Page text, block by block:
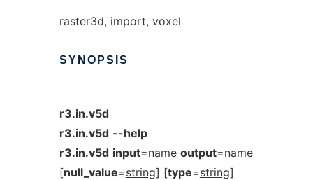
raster3d, import, voxel
SYNOPSIS
r3.in.v5d
r3.in.v5d --help
r3.in.v5d input=name output=name
[null_value=string] [type=string]